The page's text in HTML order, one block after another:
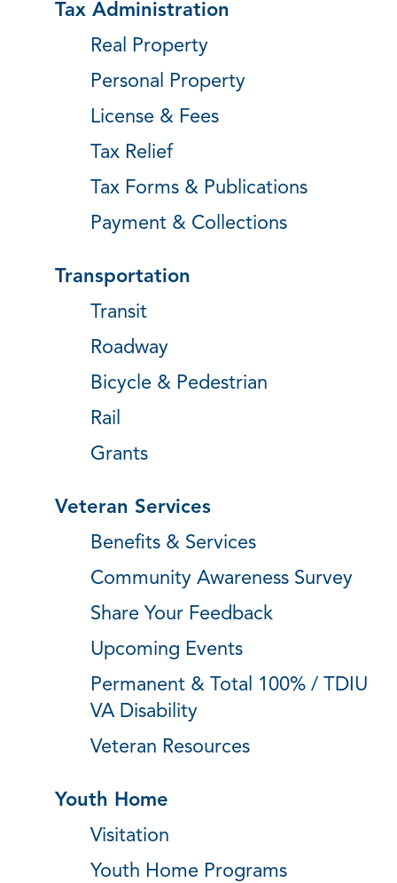
Tax Administration
Real Property
Personal Property
License & Fees
Tax Relief
Tax Forms & Publications
Payment & Collections
Transportation
Transit
Roadway
Bicycle & Pedestrian
Rail
Grants
Veteran Services
Benefits & Services
Community Awareness Survey
Share Your Feedback
Upcoming Events
Permanent & Total 100% / TDIU
VA Disability
Veteran Resources
Youth Home
Visitation
Youth Home Programs